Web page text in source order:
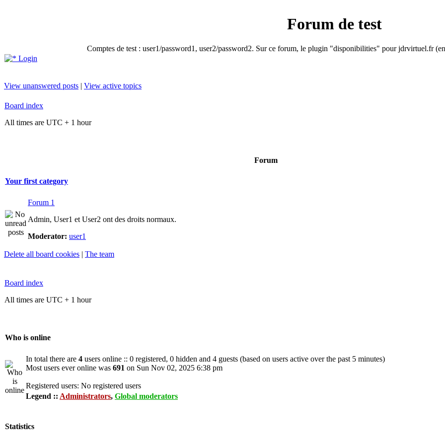
Forum de test
Comptes de test : user1/password1, user2/password2. Sur ce forum, le plugin "disponibilities" pour jdrvirtuel.fr
Login
View unanswered posts | View active topics
Board index
All times are UTC + 1 hour
Forum
Your first category
Forum 1
Admin, User1 et User2 ont des droits normaux.
Moderator: user1
Delete all board cookies | The team
Board index
All times are UTC + 1 hour
Who is online
In total there are 4 users online :: 0 registered, 0 hidden and 4 guests (based on users active over the past 5 minutes)
Most users ever online was 691 on Sun Nov 02, 2025 6:38 pm
Registered users: No registered users
Legend :: Administrators, Global moderators
Statistics